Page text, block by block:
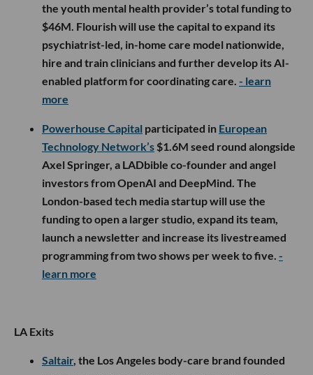
the youth mental health provider’s total funding to
$46M. Flourish will use the capital to expand its
psychiatrist-led, in-home care model nationwide,
hire and train clinicians and further develop its AI-
enabled platform for coordinating care. - learn
more
Powerhouse Capital participated in European
Technology Network’s $1.6M seed round alongside
Axel Springer, a LADbible co-founder and angel
investors from OpenAI and DeepMind. The
London-based tech media startup will use the
funding to open a larger studio, expand its team,
launch a newsletter and increase its livestreamed
programming from two shows per week to five. -
learn more
LA Exits
Saltair, the Los Angeles body-care brand founded